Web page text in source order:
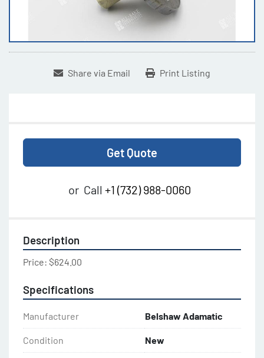
Share via Email Print Listing
Get Quote
or Call +1 (732) 988-0060
Description
Price: $624.00
Specifications
Manufacturer Belshaw Adamatic
Condition New